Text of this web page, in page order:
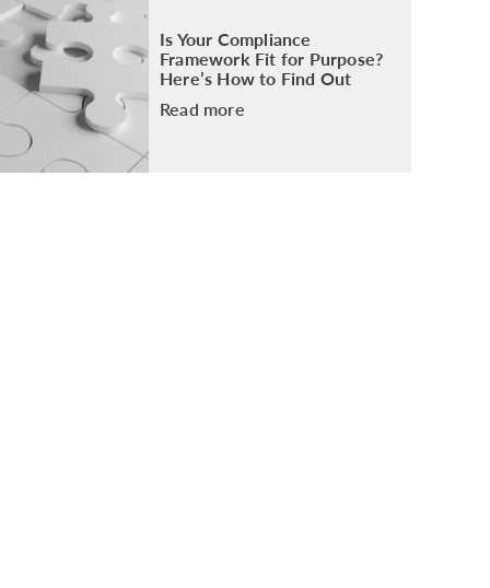
Is Your Compliance
Framework Fit for Purpose?
Here’s How to Find Out
Read more